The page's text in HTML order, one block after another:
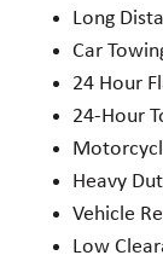
Long
Car
24 Hour
24-Hour
Heavy
Vehicle
Low